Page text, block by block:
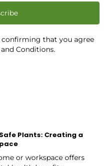
confirming that you agree
Conditions.
Plants: Creating a
or workspace offers